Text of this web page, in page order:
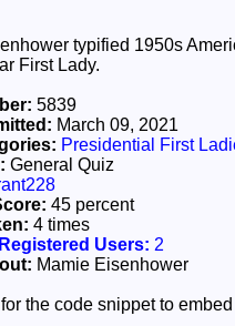
typified 1950s
First Lady.
5839
March 09, 2021
Presidential First
General Quiz
45 percent
4 times
Users: 2
Mamie Eisenhower
for the code snippet to